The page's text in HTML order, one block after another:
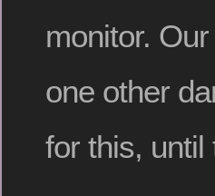
monitor.
one other
for this, until